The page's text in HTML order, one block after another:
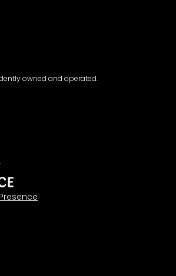
owned and operated.